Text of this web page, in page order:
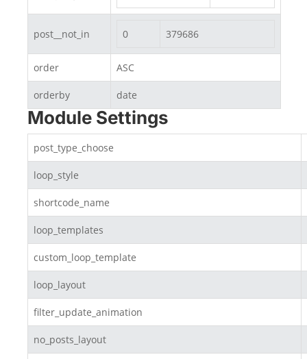
post__not_in 0 379686
order ASC
orderby date
Module Settings
post_type_choose
loop_style
shortcode_name
loop_templates
custom_loop_template
loop_layout
filter_update_animation
no_posts_layout